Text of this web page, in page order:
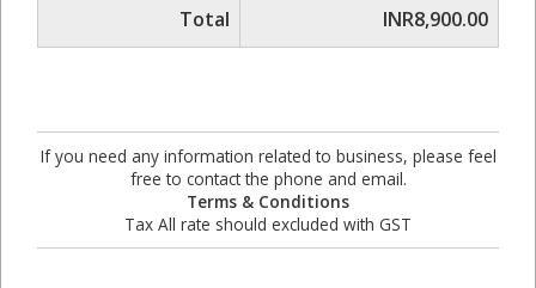
Total
INR8,900.00
If you need any information related to business, please feel
free to contact the phone and email.
Terms & Conditions
Tax All rate should excluded with GST